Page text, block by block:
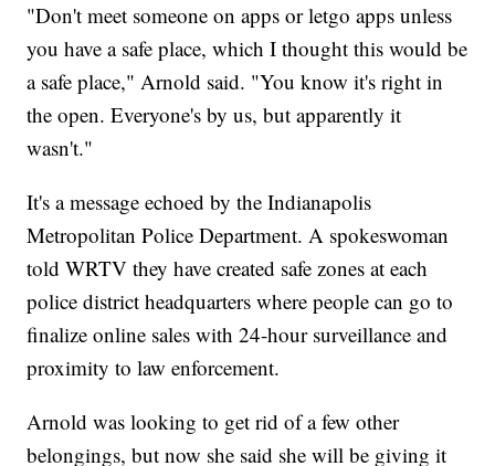
"Don't meet someone on apps or letgo apps unless
you have a safe place, which I thought this would be
a safe place," Arnold said. "You know it's right in
the open. Everyone's by us, but apparently it
wasn't."
It's a message echoed by the Indianapolis
Metropolitan Police Department. A spokeswoman
told WRTV they have created safe zones at each
police district headquarters where people can go to
finalize online sales with 24-hour surveillance and
proximity to law enforcement.
Arnold was looking to get rid of a few other
belongings, but now she said she will be giving it